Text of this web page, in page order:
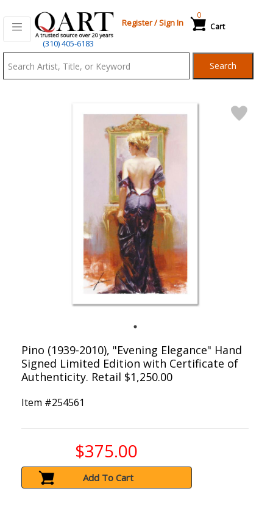
(310) 405-6183
Register/Sign In Cart
0
Search
Pino (1939-2010), "Evening Elegance" Hand
Signed Limited Edition with Certificate of
Authenticity. Retail $1,250.00
Item #254561
$375.00
Add To Cart